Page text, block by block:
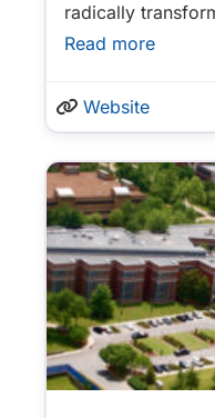
radically
Read more
Website